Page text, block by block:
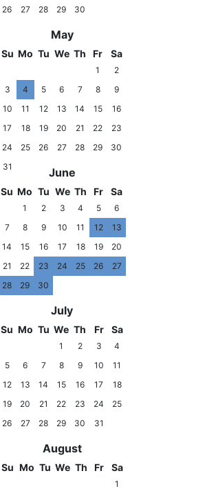
26
27 28 29 30
May
Su Mo Tu We Th Fr Sa
1
2
3
4 5 6 7 8
9
10
11 12 13 14 15
16
17
18 19 20 21 22
23
24
25 26 27 28 29
30
31
June
Su Mo Tu We Th Fr Sa
1 2 3 4 5
6
7
8 9 10 11 12
13
14
15 16 17 18 19
20
21
22 23 24 25 26
27
28
29 30
July
Su Mo Tu We Th Fr Sa
1 2 3
4
5
6 7 8 9 10
11
12
13 14 15 16 17
18
19
20 21 22 23 24
25
26
27 28 29 30 31
August
Su Mo Tu We Th Fr Sa
1